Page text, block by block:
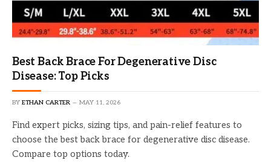
Best Back Brace For Degenerative Disc
Disease: Top Picks
BY ETHAN CARTER MAY 11, 2026
Find expert picks, sizing tips, and pain-relief features to
choose the best back brace for degenerative disc disease.
Compare top options today.